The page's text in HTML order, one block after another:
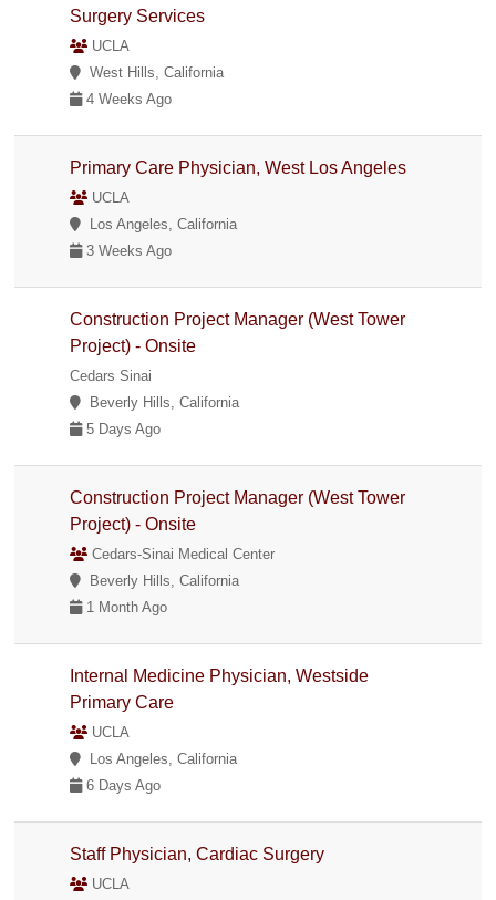
Surgery Services
UCLA
West Hills, California
4 Weeks Ago
Primary Care Physician, West Los Angeles
UCLA
Los Angeles, California
3 Weeks Ago
Construction Project Manager (West Tower
Project) - Onsite
Cedars Sinai
Beverly Hills, California
5 Days Ago
Construction Project Manager (West Tower
Project) - Onsite
Cedars-Sinai Medical Center
Beverly Hills, California
1 Month Ago
Internal Medicine Physician, Westside
Primary Care
UCLA
Los Angeles, California
6 Days Ago
Staff Physician, Cardiac Surgery
UCLA